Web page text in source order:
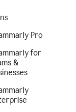
Pro
for
&